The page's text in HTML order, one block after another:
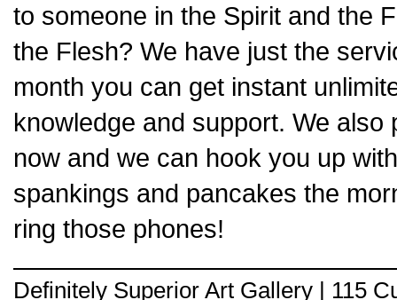
to someone in the Spirit and the
the Flesh? We have just the
month you can get instant
knowledge and support. We
now and we can hook you up
spankings and pancakes the
ring those phones!
Definitely Superior Art Gallery | 115